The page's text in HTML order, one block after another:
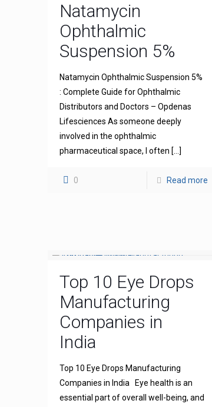
Natamycin
Ophthalmic
Suspension 5%
Natamycin Ophthalmic Suspension 5%
: Complete Guide for Ophthalmic
Distributors and Doctors – Opdenas
Lifesciences As someone deeply
involved in the ophthalmic
pharmaceutical space, I often […]
0 Read more
Top 10 Eye Drops
Manufacturing
Companies in
India
Top 10 Eye Drops Manufacturing
Companies in India Eye health is an
essential part of overall well-being, and